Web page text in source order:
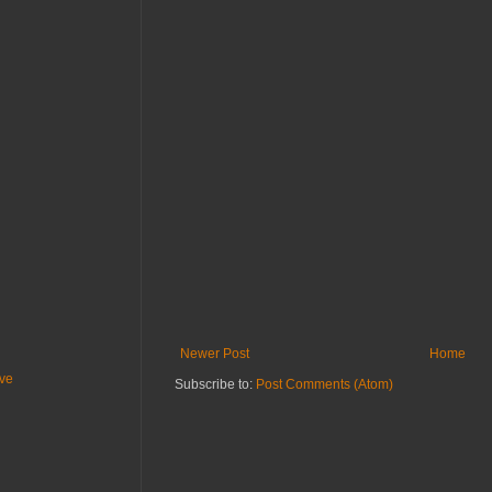
Newer Post
Home
Subscribe to: Post Comments (Atom)